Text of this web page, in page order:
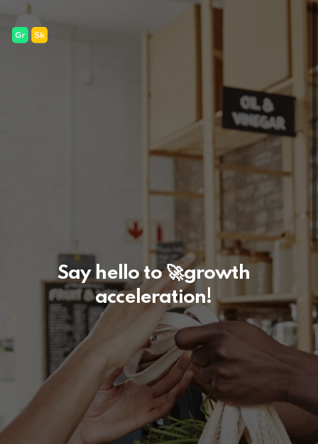
Say hello to🚀
growth
acceleration!